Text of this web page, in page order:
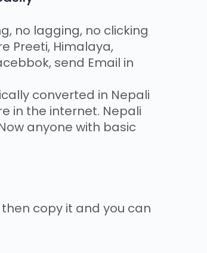
no lagging, no clicking
Preeti, Himalaya,
send Email in
converted in Nepali
in the internet. Nepali
anyone with basic
copy it and you can